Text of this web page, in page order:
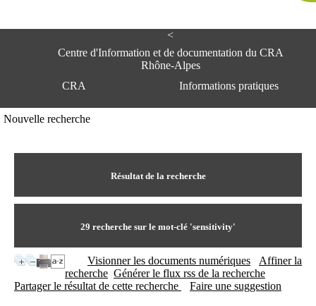
<
Centre d'Information et de documentation du CRA
Rhône-Alpes
CRA
Informations pratiques
Centre Hospitalier le Vinatier
Horaires
9h00-12h00 13h30-16h00
+33(0)4 37 91 54 65
Fax:+33(0)4 37 91 54 37
Mail
Nouvelle recherche
Résultat de la recherche
29 recherche sur le mot-clé 'sensitivity'
Visionner les documents numériques
Affiner la
recherche Générer le flux rss de la recherche
Partager le résultat de cette recherche
Faire une suggestion
e
n
o
m
t
n
t